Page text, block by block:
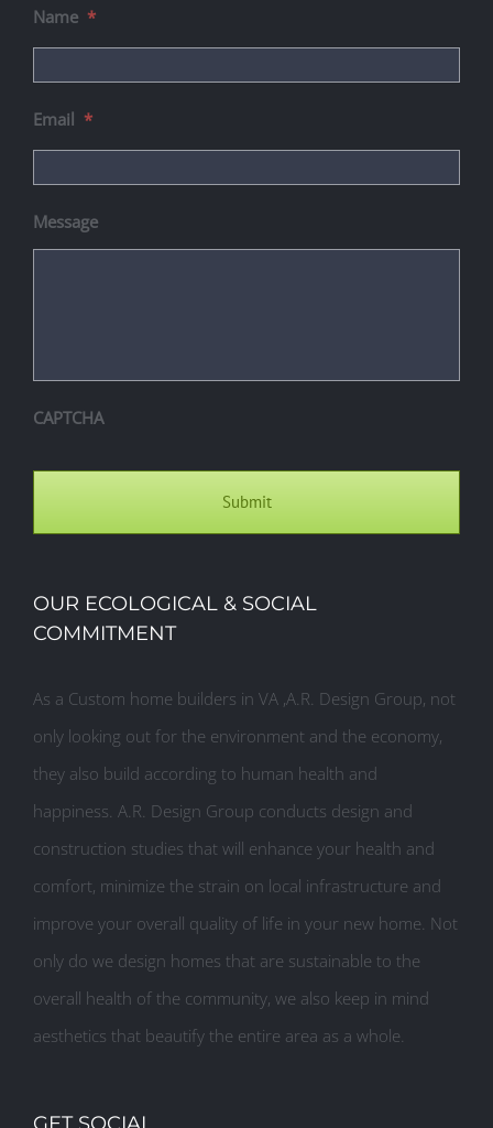
Name *
Email *
Message
CAPTCHA
OUR ECOLOGICAL & SOCIAL
COMMITMENT
As a Custom home builders in VA ,A.R. Design Group, not
only looking out for the environment and the economy,
they also build according to human health and
happiness. A.R. Design Group conducts design and
construction studies that will enhance your health and
comfort, minimize the strain on local infrastructure and
improve your overall quality of life in your new home. Not
only do we design homes that are sustainable to the
overall health of the community, we also keep in mind
aesthetics that beautify the entire area as a whole.
GET SOCIAL